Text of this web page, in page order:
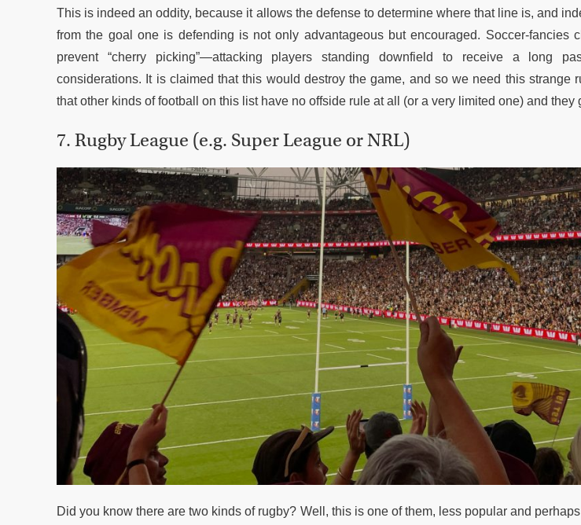
This is indeed an oddity, because it allows the defense to determine where that line is, and
from the goal one is defending is not only advantageous but encouraged. Soccer-fancies
prevent “cherry picking”—attacking players standing downfield to receive a long
considerations. It is claimed that this would destroy the game, and so we need this strange
that other kinds of football on this list have no offside rule at all (or a very limited one) and they
7. Rugby League (e.g. Super League or NRL)
Did you know there are two kinds of rugby? Well, this is one of them, less popular and